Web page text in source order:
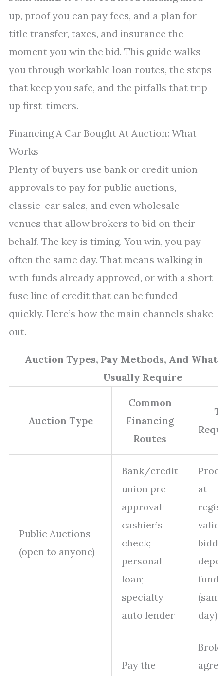
up, proof you can pay fees, and a plan for
title transfer, taxes, and insurance the
moment you win the bid. This guide walks
you through workable loan routes, the steps
that keep you safe, and the pitfalls that trip
up first-timers.
Financing A Car Bought At Auction: What
Works
Plenty of buyers use bank or credit union
approvals to pay for public auctions,
classic-car sales, and even wholesale
venues that allow brokers to bid on their
behalf. The key is timing. You win, you pay—
often the same day. That means walking in
with funds already approved, or with a short
fuse line of credit that can be funded
quickly. Here’s how the main channels shake
out.
Auction Types, Pay Methods, And
Usually Require
Auction Type
Common
Financing
Routes
Public Auctions
(open to anyone)
Bank/credit
union pre-
approval;
cashier’s
check;
personal
loan;
specialty
auto lender
at
day)
Pay the